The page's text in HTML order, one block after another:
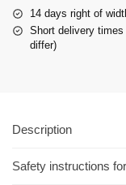
14 days right of
Short delivery
differ)
Description
Safety instructions